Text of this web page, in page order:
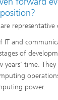
representative
and
of
time.
power.